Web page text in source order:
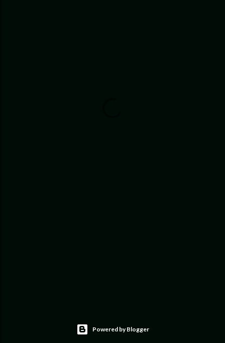
Powered by Blogger